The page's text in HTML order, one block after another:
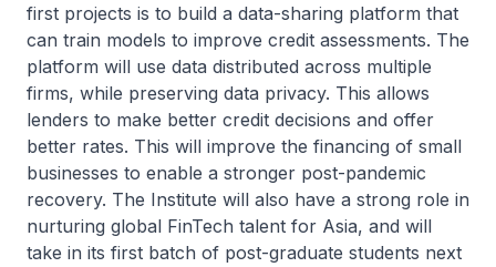
first projects is to build a data-sharing platform that
can train models to improve credit assessments. The
platform will use data distributed across multiple
firms, while preserving data privacy. This allows
lenders to make better credit decisions and offer
better rates. This will improve the financing of small
businesses to enable a stronger post-pandemic
recovery. The Institute will also have a strong role in
nurturing global FinTech talent for Asia, and will
take in its first batch of post-graduate students next